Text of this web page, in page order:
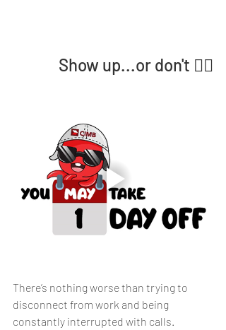
Show up...or don't 🤷‍♀️
There’s nothing worse than trying to
disconnect from work and being
constantly interrupted with calls.